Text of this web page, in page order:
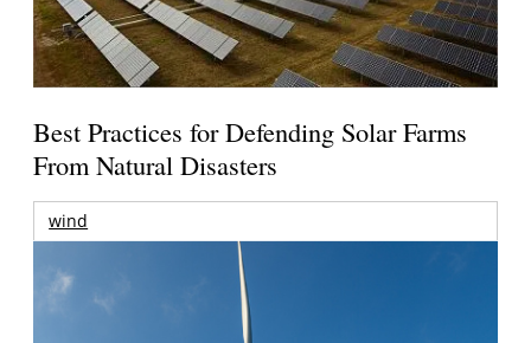
Best Practices for Defending Solar Farms
From Natural Disasters
wind